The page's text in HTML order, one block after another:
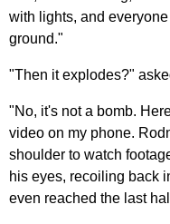
with lights, and
ground."
"Then it explodes?"
"No, it's not a bomb.
video on my phone.
shoulder to watch
his eyes, recoiling back
even reached the last